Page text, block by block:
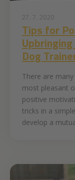
27. 7. 2020
Tips for
Dog
There are
most pleasant
positive
tricks in a
develop a